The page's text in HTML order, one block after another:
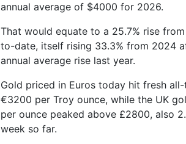
annual average of $4000 for 2026.
That would equate to a 25.7% rise
to-date, itself rising 33.3% from 2024
annual average rise last year.
Gold priced in Euros today hit fresh
€3200 per Troy ounce, while the UK
per ounce peaked above £2800, also
week so far.